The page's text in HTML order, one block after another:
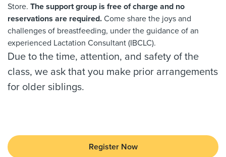
Store. The support group is free of charge and no
reservations are required. Come share the joys and
challenges of breastfeeding, under the guidance of an
experienced Lactation Consultant (IBCLC).
Due to the time, attention, and safety of the
class, we ask that you make prior arrangements
for older siblings.
Register Now